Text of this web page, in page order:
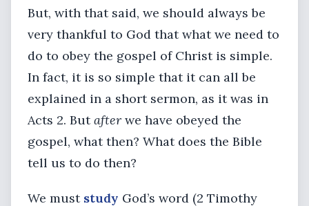
But, with that said, we should always be
very thankful to God that what we need to
do to obey the gospel of Christ is simple.
In fact, it is so simple that it can all be
explained in a short sermon, as it was in
Acts 2. Butafter we have obeyed the
gospel, what then? What does the Bible
tell us to do then?
We must study God’s word (2 Timothy